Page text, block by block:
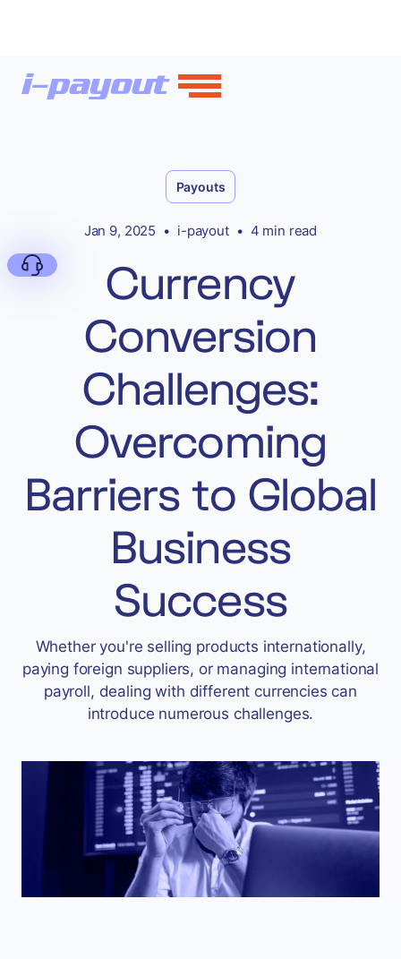
Deny
Accept
“Accept All Cookies”
Payouts
Jan 9, 2025 • i-payout • 4 min read
Currency
Conversion
Challenges:
Overcoming
Barriers to Global
Business
Success
Whether you're selling products internationally,
paying foreign suppliers, or managing international
payroll, dealing with different currencies can
introduce numerous challenges.